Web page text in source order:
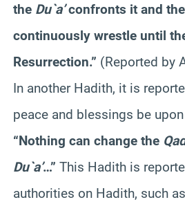
the Du`a’confronts it and
continuously wrestle until
Resurrection.” (Reported by
In another Hadith, it is
peace and blessings be
“Nothing can change the
Du`a’…” This Hadith is
authorities on Hadith, such